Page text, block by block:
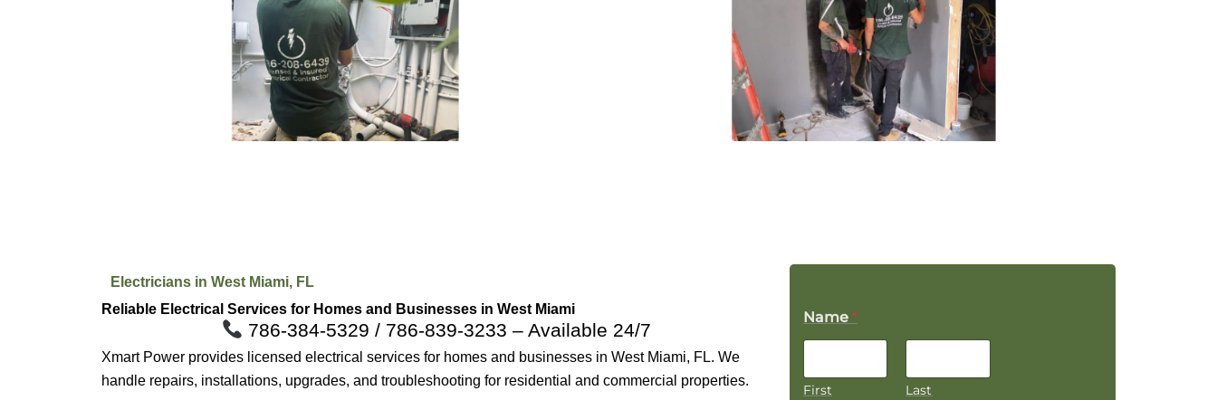
Electricians in West Miami, FL
Reliable Electrical Services for Homes and Businesses in West Miami
786-384-5329 / 786-839-3233 – Available 24/7
Xmart Power provides licensed electrical services for homes and businesses in West Miami, FL. We
handle repairs, installations, upgrades, and troubleshooting for residential and commercial properties.
Name *
First Last